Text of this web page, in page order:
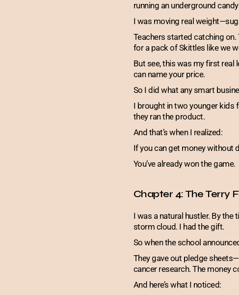
running an underground
I was moving real
Teachers started catching
for a pack of Skittles like we
But see, this was my first real
can name your price.
So I did what any smart
I brought in two younger kids
they ran the product.
And that’s when I realized:
If you can get money without
You’ve already won the game.
Chapter 4: The Terry
I was a natural hustler. By the
storm cloud. I had the gift.
So when the school
They gave out pledge
cancer research. The money
And here’s what I noticed: